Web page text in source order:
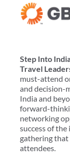
Step Into
Travel
must-attend
and decision-
India and
forward-
networking
success of
gathering that
attendees.